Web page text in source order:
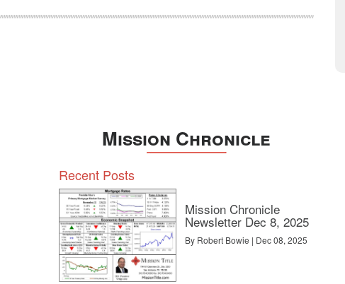
Mission Chronicle
Recent Posts
Mission Chronicle
Newsletter Dec 8, 2025
By Robert Bowie | Dec 08, 2025